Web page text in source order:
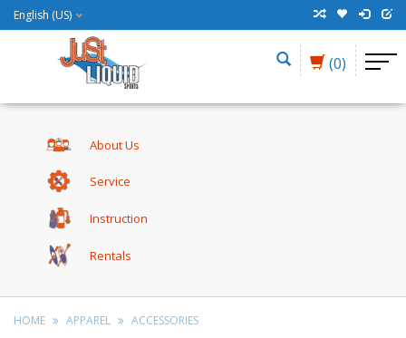
English (US)
(0)
About Us
Service
Instruction
Rentals
HOME APPAREL ACCESSORIES